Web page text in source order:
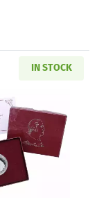
IN STOCK
Read more